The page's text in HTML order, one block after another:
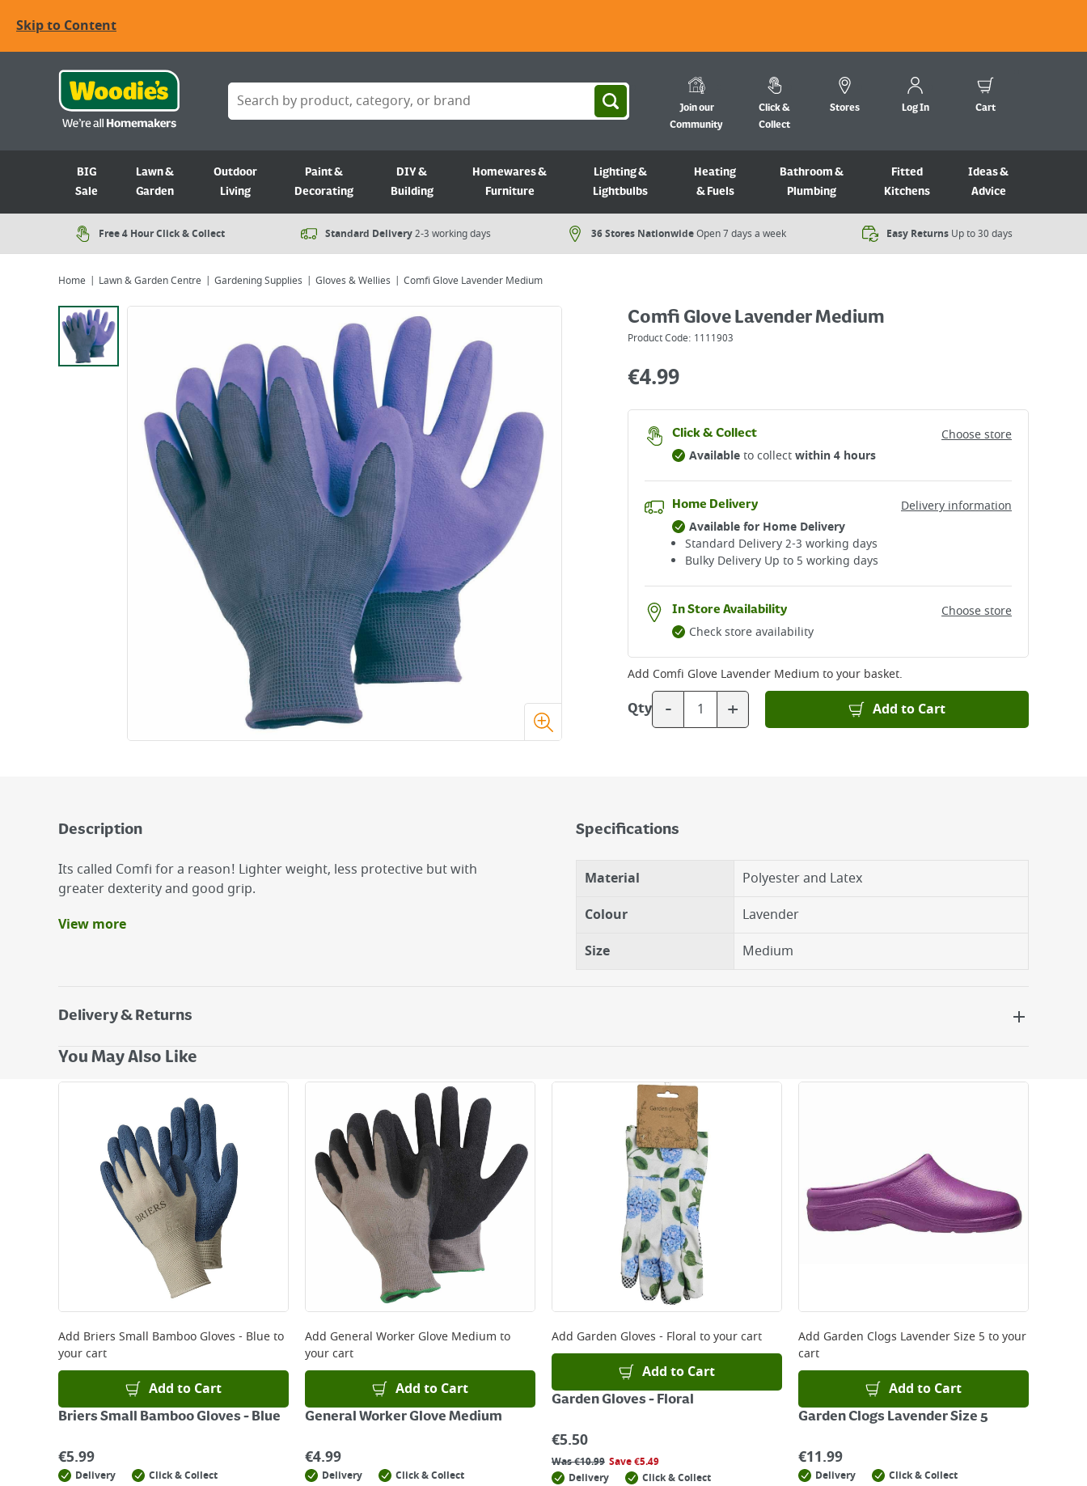
Skip to Content
Join our
Community
Click &
Collect
Stores Log In Cart
BIG
Sale
Lawn &
Garden
Outdoor
Living
Paint &
Decorating
DIY &
Building
Homewares &
Furniture
Lighting &
Lightbulbs
Heating
& Fuels
Bathroom &
Plumbing
Fitted
Kitchens
Ideas &
Advice
Free 4 Hour Click & Collect Standard Delivery2-3 working days 36 Stores NationwideOpen 7 days a week​ Easy Returns Up to 30 days
Home Lawn & Garden Centre Gardening Supplies Gloves & Wellies Comfi Glove Lavender Medium
Viewing image 1 of 1 Comfi Glove Lavender Medium
Product Code: 1111903
€4.99
Click & Collect
Choose store
Availableto collectwithin 4 hours
Home Delivery
Delivery information
Available for Home Delivery
Standard Delivery 2-3 working days​
Bulky Delivery Up to 5 working days
In Store Availability
Choose store
Check store availability
Add Comfi Glove Lavender Medium to your basket.
Qty - + Add to Cart
Description
Its called Comfi for a reason! Lighter weight, less protective but with
greater dexterity and good grip.
Benefits
Elasticated, comfy fitting cuff keeps out dirt & debris.
View more
Specifications
Material
Polyester and Latex
Colour
Lavender
Size
Medium
Delivery & Returns
Delivery Options
Next Day Delivery - €7.95*
Standard Delivery - €5.95 (2–3 working days)
Large Item Delivery - €15 (2–3 working days)
Bulky Item Delivery - €55 (up to 5 working days
*Next Day Delivery is available on Standard Delivery orders placed Monday to Friday before 3pm. Orders will be delivered the next working day. Please note
that some products are excluded from this service and will not display the Next Day Delivery option at checkout or on product page.
Delivery Charges will be clearly displayed at checkout before you complete your order.
For more delivery information, please click
You May Also Like
Add Briers Small Bamboo Gloves - Blueto
your cart
Add to Cart
Briers Small Bamboo Gloves - Blue
€5.99
Delivery
Click & Collect
Add General Worker Glove Medium to
your cart
Add to Cart
General Worker Glove Medium
€4.99
Delivery
Click & Collect
Add Garden Gloves - Floral to your cart
Add to Cart
Garden Gloves - Floral
€5.50
Was€10.99 Save€5.49
Delivery
Click & Collect
Add Garden Clogs Lavender Size 5 to your
cart
Add to Cart
Garden Clogs Lavender Size 5
€11.99
Delivery
Click & Collect